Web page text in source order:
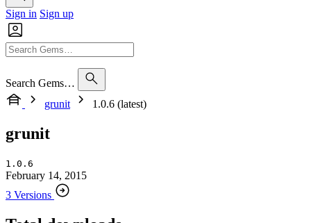
Sign in Sign up
Search Gems…
grunit
1.0.6 (latest)
grunit
1.0.6
February 14, 2015
3 Versions